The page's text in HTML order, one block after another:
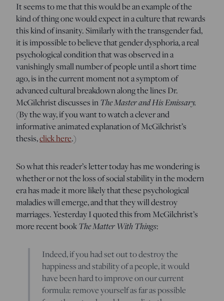
It seems to me that this would be an example of the
kind of thing one would expect in a culture that rewards
this kind of insanity. Similarly with the transgender fad,
it is impossible to believe that gender dysphoria, a real
psychological condition that was observed in a
vanishingly small number of people until a short time
ago, is in the current moment not a symptom of
advanced cultural breakdown along the lines Dr.
McGilchrist discusses inThe Master and His Emissary.
(By the way, if you want to watch a clever and
informative animated explanation of McGilchrist’s
thesis,click here.)
So what this reader’s letter today has me wondering is
whether or not the loss of social stability in the modern
era has made it more likely that these psychological
maladies will emerge, and that they will destroy
marriages. Yesterday I quoted this from McGilchrist’s
more recent bookThe Matter With Things:
Indeed, if you had set out to destroy the
happiness and stability of a people, it would
have been hard to improve on our current
formula: remove yourself as far as possible